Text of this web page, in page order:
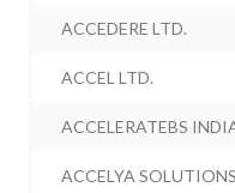
ACCEDERE LTD.
ACCEL LTD.
ACCELERATEBS
ACCELYA